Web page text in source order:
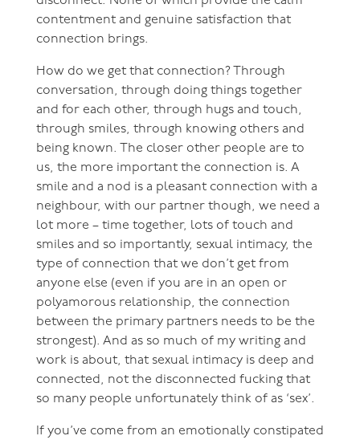
contentment and genuine satisfaction that
connection brings.
How do we get that connection? Through
conversation, through doing things together
and for each other, through hugs and touch,
through smiles, through knowing others and
being known. The closer other people are to
us, the more important the connection is. A
smile and a nod is a pleasant connection with a
neighbour, with our partner though, we need a
lot more – time together, lots of touch and
smiles and so importantly, sexual intimacy, the
type of connection that we don’t get from
anyone else (even if you are in an open or
polyamorous relationship, the connection
between the primary partners needs to be the
strongest). And as so much of my writing and
work is about, that sexual intimacy is deep and
connected, not the disconnected fucking that
so many people unfortunately think of as ‘sex’.
If you’ve come from an emotionally constipated